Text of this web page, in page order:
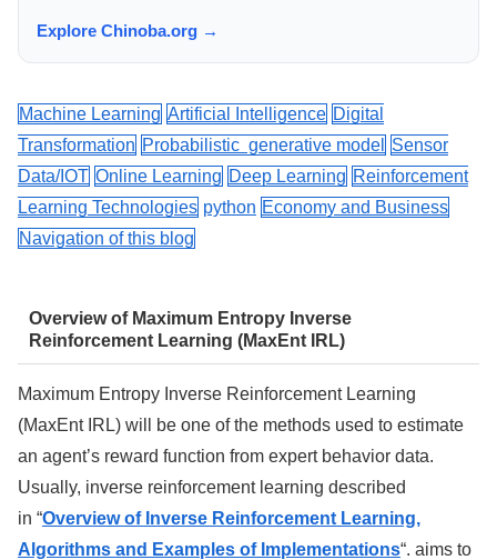
Explore Chinoba.org →
Machine Learning Artificial Intelligence Digital
Transformation Probabilistic generative model
Sensor
Data/IOT Online Learning Deep Learning Reinforcement
Learning Technologies python Economy and Business
Navigation of this blog
Overview of Maximum Entropy Inverse
Reinforcement Learning (MaxEnt IRL)
Maximum Entropy Inverse Reinforcement Learning
(MaxEnt IRL) will be one of the methods used to estimate
an agent’s reward function from expert behavior data.
Usually, inverse reinforcement learning described
in “Overview of Inverse Reinforcement Learning,
Algorithms and Examples of Implementations“. aims to